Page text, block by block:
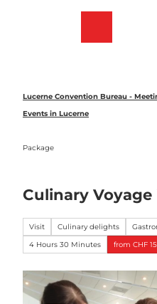
Lucerne Convention Bureau -
Events in Lucerne
Package
Culinary
Visit Culinary delights
4 Hours 30 Minutes
from CHF